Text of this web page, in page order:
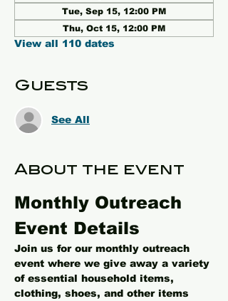
Tue, Sep 15, 12:00 PM
Thu, Oct 15, 12:00 PM
View all 110 dates
Guests
See All
About the event
Monthly Outreach
Event Details
Join us for our monthly outreach
event where we give away a variety
of essential household items,
clothing, shoes, and other items